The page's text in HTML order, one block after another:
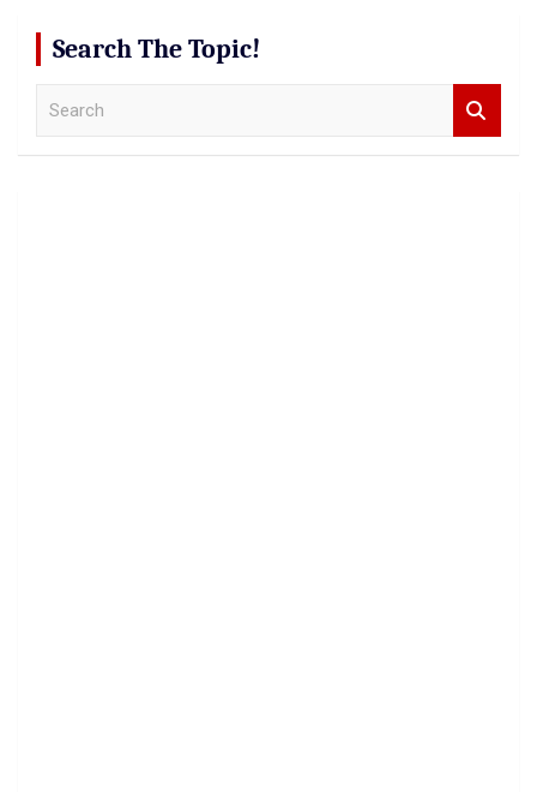
Search The Topic!